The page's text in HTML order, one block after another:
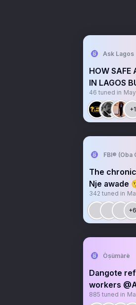
Ask Lagos
HOW SAFE
IN LAGOS
46 tuned in
+1
FBI®️ (Oba
The
Nje awade
342 tuned in
+6
Òṣùmàrè
Dangote
workers
885 tuned in